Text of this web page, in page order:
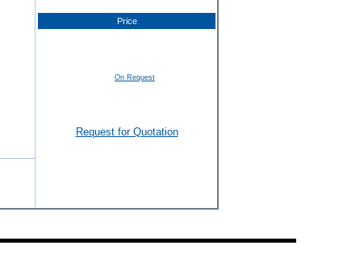
Price
On Request
Request for Quotation